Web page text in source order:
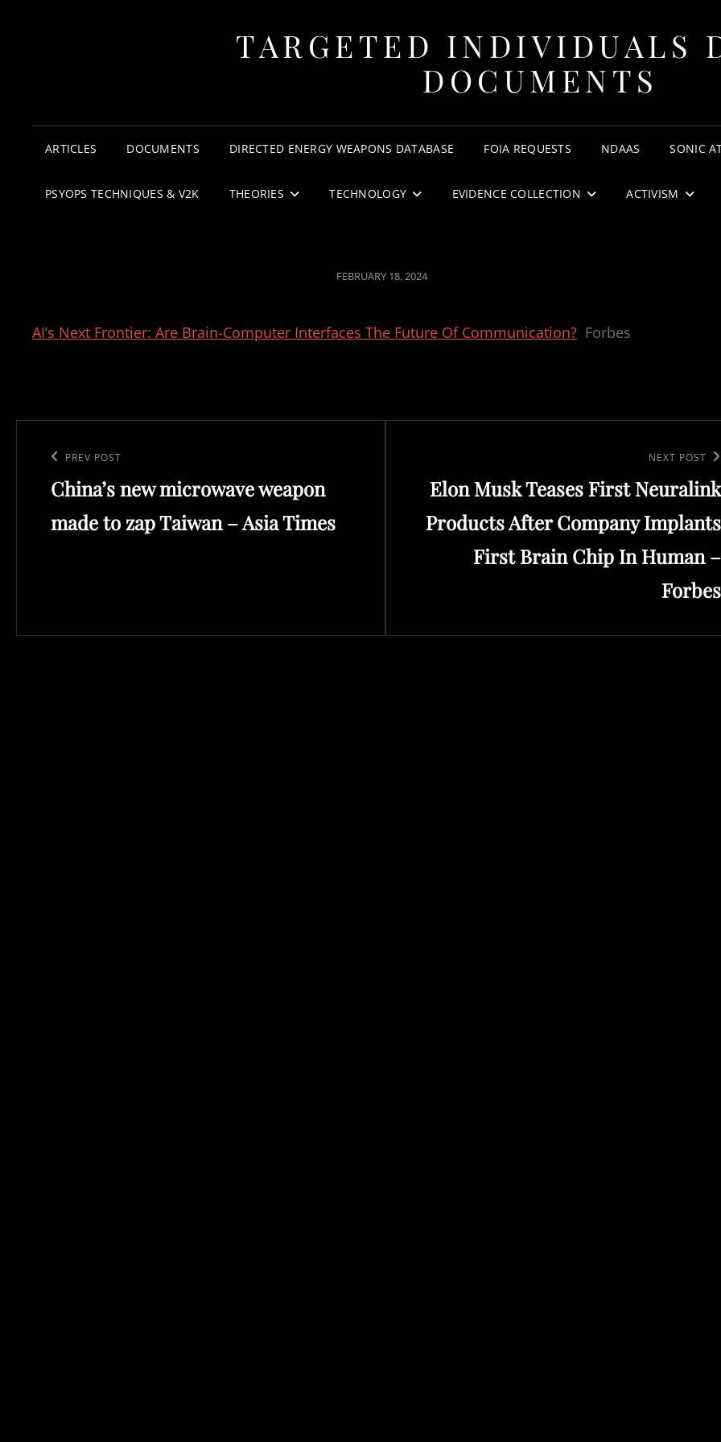
TARGETED INDIVIDUALS
DOCUMENTS
ARTICLES DOCUMENTS DIRECTED ENERGY WEAPONS DATABASE FOIA REQUESTS NDAAS SONIC
PSYOPS TECHNIQUES & V2K THEORIES TECHNOLOGY EVIDENCE COLLECTION ACTIVISM
POSTED
FEBRUARY 18, 2024
AI’s Next Frontier: Are Brain-Computer Interfaces The Future Of Communication? Forbes
navigation
Previous
Post
PREV POST
China’s new microwave weapon
made to zap Taiwan – Asia Times
Post
NEXT POST
Elon Musk Teases First Neuralink
Products After Company Implants
First Brain Chip In Human –
Forbes